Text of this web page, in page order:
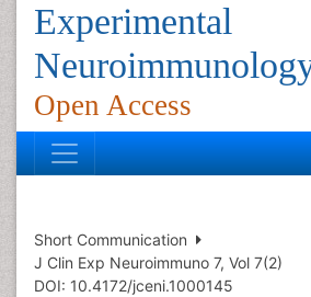
Experimental
Open Access
Short Communication
J Clin Exp Neuroimmuno 7, Vol 7(2)
DOI: 10.4172/jceni.1000145